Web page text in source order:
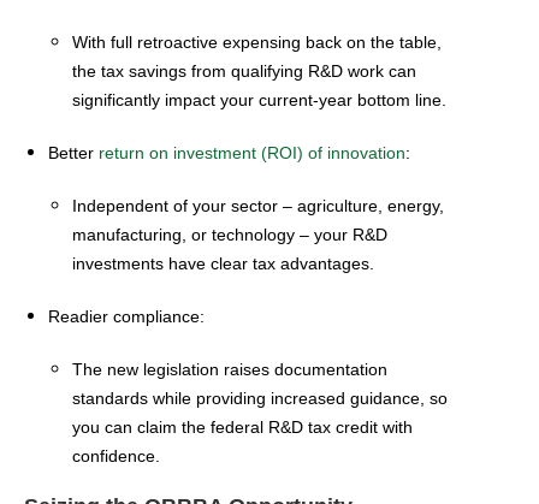
With full retroactive expensing back on the table,
the tax savings from qualifying R&D work can
significantly impact your current-year bottom line.
Better return on investment (ROI) of innovation:
Independent of your sector – agriculture, energy,
manufacturing, or technology – your R&D
investments have clear tax advantages.
Readier compliance:
The new legislation raises documentation
standards while providing increased guidance, so
you can claim the federal R&D tax credit with
confidence.